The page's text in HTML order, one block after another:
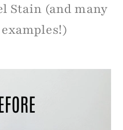
Stain (and many